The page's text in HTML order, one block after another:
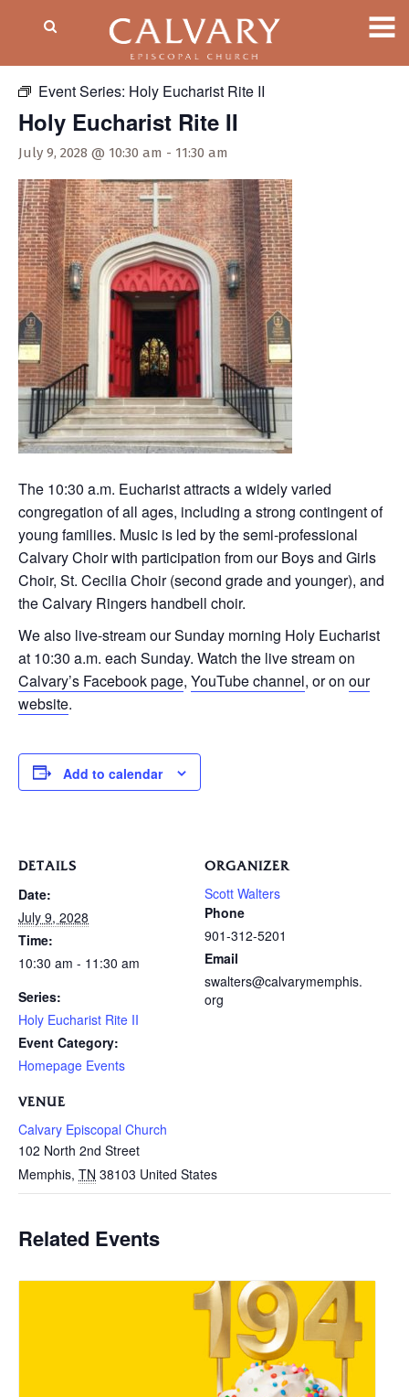
Event Series: Holy Eucharist Rite II
Holy Eucharist Rite II
July 9, 2028 @ 10:30 am - 11:30 am
The 10:30 a.m. Eucharist attracts a widely varied
congregation of all ages, including a strong contingent of
young families. Music is led by the semi-professional
Calvary Choir with participation from our Boys and Girls
Choir, St. Cecilia Choir (second grade and younger), and
the Calvary Ringers handbell choir.
We also live-stream our Sunday morning Holy Eucharist
at 10:30 a.m. each Sunday. Watch the live stream on
Calvary’s Facebook page, YouTube channel, or on our
website.
Add to calendar
DETAILS
Date:
July 9, 2028
Time:
10:30 am - 11:30 am
Series:
Holy Eucharist Rite II
Event Category:
Homepage Events
VENUE
Calvary Episcopal Church
102 North 2nd Street
Memphis, TN 38103 United States
ORGANIZER
Scott Walters
Phone
901-312-5201
Email
swalters@calvarymemphis.
org
Related Events